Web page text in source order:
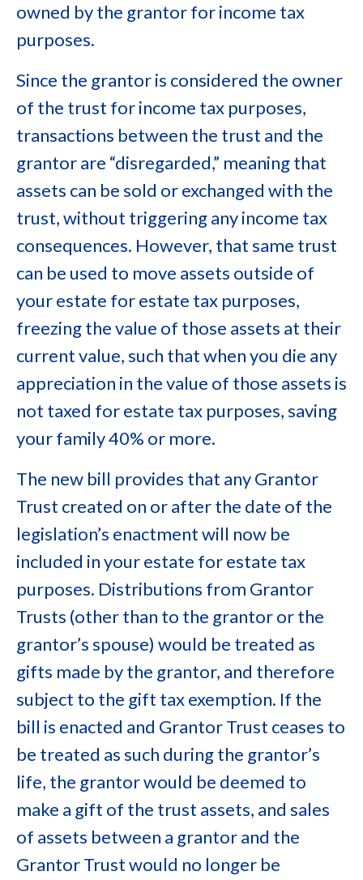
owned by the grantor for income tax
purposes.
Since the grantor is considered the owner
of the trust for income tax purposes,
transactions between the trust and the
grantor are “disregarded,” meaning that
assets can be sold or exchanged with the
trust, without triggering any income tax
consequences. However, that same trust
can be used to move assets outside of
your estate for estate tax purposes,
freezing the value of those assets at their
current value, such that when you die any
appreciation in the value of those assets is
not taxed for estate tax purposes, saving
your family 40% or more.
The new bill provides that any Grantor
Trust created on or after the date of the
legislation’s enactment will now be
included in your estate for estate tax
purposes. Distributions from Grantor
Trusts (other than to the grantor or the
grantor’s spouse) would be treated as
gifts made by the grantor, and therefore
subject to the gift tax exemption. If the
bill is enacted and Grantor Trust ceases to
be treated as such during the grantor’s
life, the grantor would be deemed to
make a gift of the trust assets, and sales
of assets between a grantor and the
Grantor Trust would no longer be